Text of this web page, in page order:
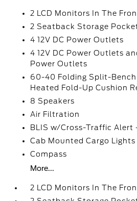
2 LCD Monitors In The
2 Seatback Storage
4 12V DC Power Outlets
4 12V DC Power Outlets
Power Outlets
60-40 Folding Split-Bench
Heated Fold-Up Cushion
8 Speakers
Air Filtration
BLIS w/Cross-Traffic
Cab Mounted Cargo Lights
Compass
More...
2 LCD Monitors In The